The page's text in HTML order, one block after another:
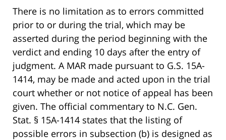
There is no limitation as to errors committed
prior to or during the trial, which may be
asserted during the period beginning with the
verdict and ending 10 days after the entry of
judgment. A MAR made pursuant to G.S. 15A-
1414, may be made and acted upon in the trial
court whether or not notice of appeal has been
given. The official commentary to N.C. Gen.
Stat. § 15A-1414 states that the listing of
possible errors in subsection (b) is designed as